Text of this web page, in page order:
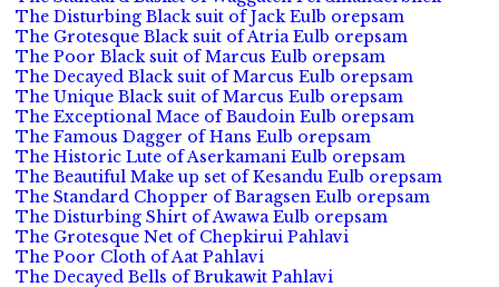
The Disturbing Black suit of Jack Eulb orepsam
The Grotesque Black suit of Atria Eulb orepsam
The Poor Black suit of Marcus Eulb orepsam
The Decayed Black suit of Marcus Eulb orepsam
The Unique Black suit of Marcus Eulb orepsam
The Exceptional Mace of Baudoin Eulb orepsam
The Famous Dagger of Hans Eulb orepsam
The Historic Lute of Aserkamani Eulb orepsam
The Beautiful Make up set of Kesandu Eulb orepsam
The Standard Chopper of Baragsen Eulb orepsam
The Disturbing Shirt of Awawa Eulb orepsam
The Grotesque Net of Chepkirui Pahlavi
The Poor Cloth of Aat Pahlavi
The Decayed Bells of Brukawit Pahlavi